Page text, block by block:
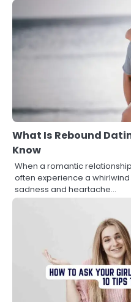
What Is Rebound
Know
When a romantic
often experience a
sadness and heartache…